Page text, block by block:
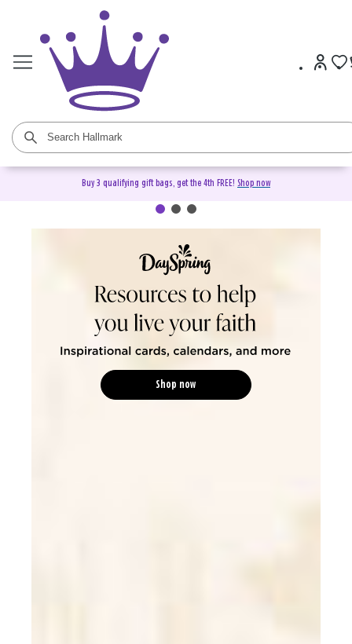
Buy 3 qualifying gift bags, get the 4th FREE! Shop now
DaySpring Christian Cards &
Shop now